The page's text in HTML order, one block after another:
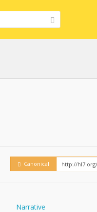
FHIR
Canonical
Narrative